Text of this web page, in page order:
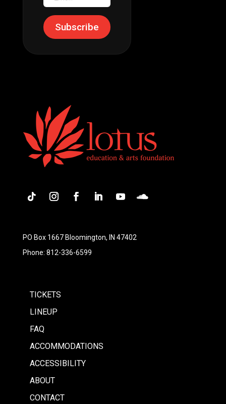
Subscribe
PO Box 1667 Bloomington, IN 47402
Phone: 812-336-6599
TICKETS
LINEUP
FAQ
ACCOMMODATIONS
ACCESSIBILITY
ABOUT
CONTACT